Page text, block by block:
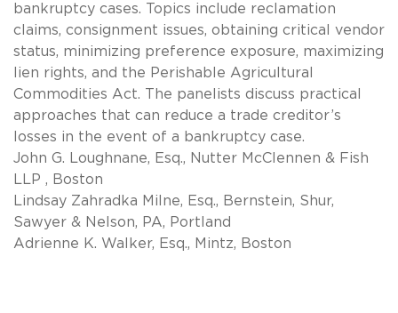
bankruptcy cases. Topics include reclamation
claims, consignment issues, obtaining critical vendor
status, minimizing preference exposure, maximizing
lien rights, and the Perishable Agricultural
Commodities Act. The panelists discuss practical
approaches that can reduce a trade creditor’s
losses in the event of a bankruptcy case.
John G. Loughnane, Esq., Nutter McClennen & Fish
LLP , Boston
Lindsay Zahradka Milne, Esq., Bernstein, Shur,
Sawyer & Nelson, PA, Portland
Adrienne K. Walker, Esq., Mintz, Boston